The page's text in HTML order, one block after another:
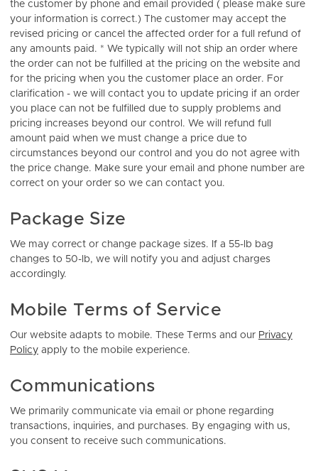
the customer by phone and email provided ( please make sure
your information is correct.) The customer may accept the
revised pricing or cancel the affected order for a full refund of
any amounts paid. * We typically will not ship an order where
the order can not be fulfilled at the pricing on the website and
for the pricing when you the customer place an order. For
clarification - we will contact you to update pricing if an order
you place can not be fulfilled due to supply problems and
pricing increases beyond our control. We will refund full
amount paid when we must change a price due to
circumstances beyond our control and you do not agree with
the price change. Make sure your email and phone number are
correct on your order so we can contact you.
Package Size
We may correct or change package sizes. If a 55-lb bag
changes to 50-lb, we will notify you and adjust charges
accordingly.
Mobile Terms of Service
Our website adapts to mobile. These Terms and our Privacy
Policy apply to the mobile experience.
Communications
We primarily communicate via email or phone regarding
transactions, inquiries, and purchases. By engaging with us,
you consent to receive such communications.